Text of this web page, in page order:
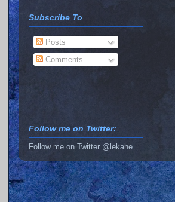
Subscribe To
Posts
Comments
Follow me on Twitter:
Follow me on Twitter @lekahe